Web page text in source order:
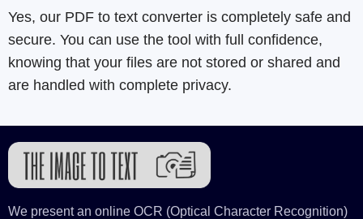
Yes, our PDF to text converter is completely safe and
secure. You can use the tool with full confidence,
knowing that your files are not stored or shared and
are handled with complete privacy.
We present an online OCR (Optical Character Recognition)